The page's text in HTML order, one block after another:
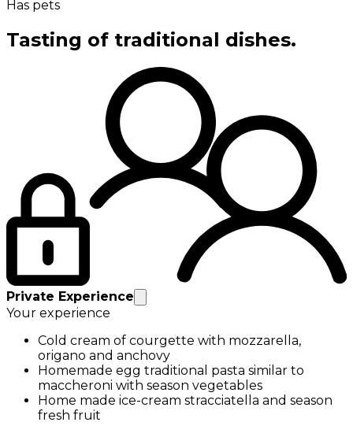
Has pets
Tasting of traditional dishes.
Private Experience
Your experience
Cold cream of courgette with mozzarella,
origano and anchovy
Homemade egg traditional pasta similar to
maccheroni with season vegetables
Home made ice-cream stracciatella and season
fresh fruit